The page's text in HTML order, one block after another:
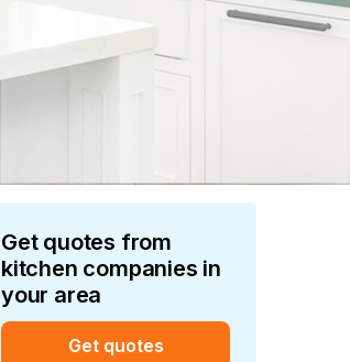
Get quotes from
kitchen companies in
your area
Get quotes